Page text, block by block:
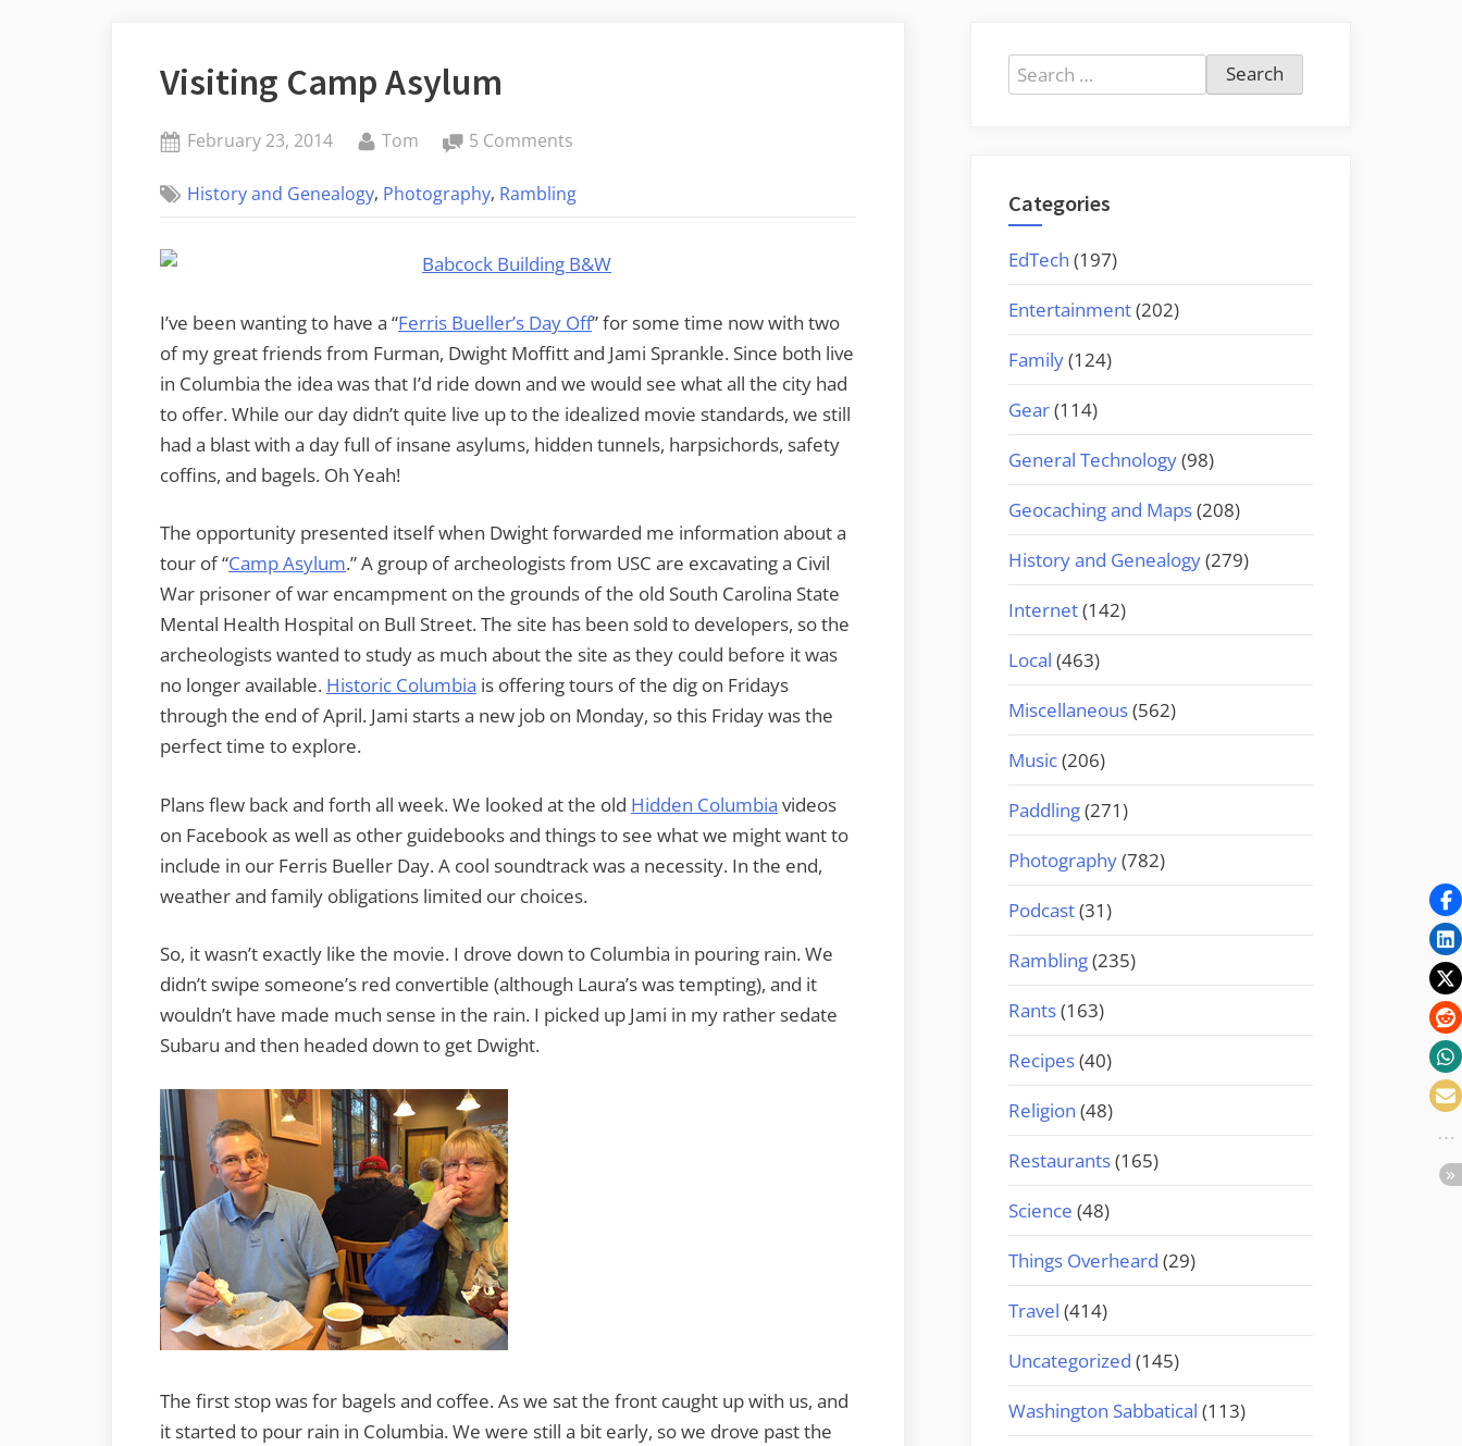
Visiting Camp Asylum
Posted
February 23, 2014 By
Tom 5 Comments
Camp
History and Genealogy, Photography, Rambling
I’ve been wanting to have a “Ferris Bueller’s Day Off” for some time now with two
of my great friends from Furman, Dwight Moffitt and Jami Sprankle. Since both live
in Columbia the idea was that I’d ride down and we would see what all the city had
to offer. While our day didn’t quite live up to the idealized movie standards, we still
had a blast with a day full of insane asylums, hidden tunnels, harpsichords, safety
coffins, and bagels. Oh Yeah!
The opportunity presented itself when Dwight forwarded me information about a
tour of “Camp Asylum.” A group of archeologists from USC are excavating a Civil
War prisoner of war encampment on the grounds of the old South Carolina State
Mental Health Hospital on Bull Street. The site has been sold to developers, so the
archeologists wanted to study as much about the site as they could before it was
no longer available. Historic Columbia is offering tours of the dig on Fridays
through the end of April. Jami starts a new job on Monday, so this Friday was the
perfect time to explore.
Plans flew back and forth all week. We looked at the old Hidden Columbia videos
on Facebook as well as other guidebooks and things to see what we might want to
include in our Ferris Bueller Day. A cool soundtrack was a necessity. In the end,
weather and family obligations limited our choices.
So, it wasn’t exactly like the movie. I drove down to Columbia in pouring rain. We
didn’t swipe someone’s red convertible (although Laura’s was tempting), and it
wouldn’t have made much sense in the rain. I picked up Jami in my rather sedate
Subaru and then headed down to get Dwight.
The first stop was for bagels and coffee. As we sat the front caught up with us, and
it started to pour rain in Columbia. We were still a bit early, so we drove past the
Search
for:
Categories
EdTech (197)
Entertainment(202)
Family(124)
Gear(114)
General Technology(98)
Geocaching and Maps(208)
History and Genealogy(279)
Internet(142)
Local (463)
Miscellaneous(562)
Music(206)
Paddling(271)
Photography(782)
Podcast(31)
Rambling(235)
Rants(163)
Recipes(40)
Religion (48)
Restaurants(165)
Science (48)
Things Overheard (29)
Travel (414)
Uncategorized (145)
Washington Sabbatical (113)